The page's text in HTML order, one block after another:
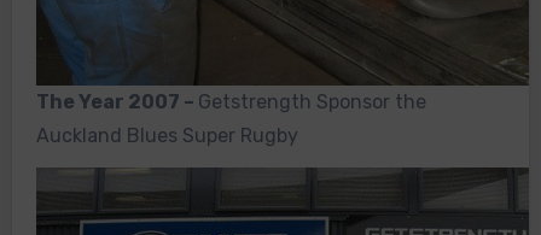
The Year 2007 – Getstrength Sponsor the
Auckland Blues Super Rugby